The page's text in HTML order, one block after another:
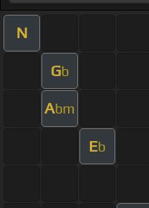
N
Gb
Abm
Eb